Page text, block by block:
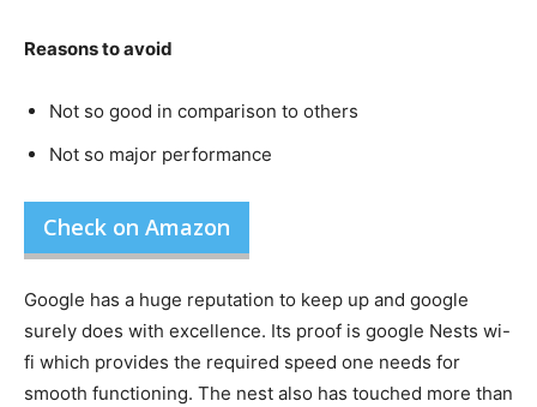
Reasons to avoid
Not so good in comparison to others
Not so major performance
Check on Amazon
Google has a huge reputation to keep up and google
surely does with excellence. Its proof is google Nests wi-
fi which provides the required speed one needs for
smooth functioning. The nest also has touched more than